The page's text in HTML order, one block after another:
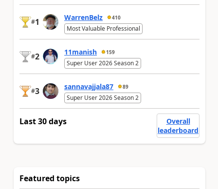
#1 WarrenBelz 410
Most Valuable Professional
#2 11manish 159
Super User 2026 Season 2
#3 sannavajjala87 89
Super User 2026 Season 2
Last 30 days
Overall
leaderboard
Featured topics